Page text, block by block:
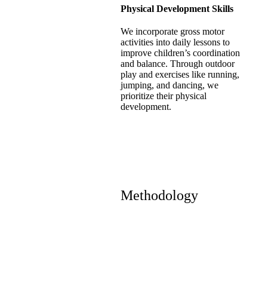
Physical Development Skills
We incorporate gross motor
activities into daily lessons to
improve children’s coordination
and balance. Through outdoor
play and exercises like running,
jumping, and dancing, we
prioritize their physical
development.
Methodology